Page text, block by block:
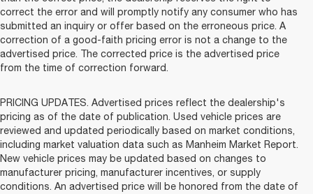
correct the error and will promptly notify any consumer who has
submitted an inquiry or offer based on the erroneous price. A
correction of a good-faith pricing error is not a change to the
advertised price. The corrected price is the advertised price
from the time of correction forward.
PRICING UPDATES. Advertised prices reflect the dealership's
pricing as of the date of publication. Used vehicle prices are
reviewed and updated periodically based on market conditions,
including market valuation data such as Manheim Market Report.
New vehicle prices may be updated based on changes to
manufacturer pricing, manufacturer incentives, or supply
conditions. An advertised price will be honored from the date of